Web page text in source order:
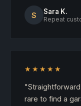
S Sara K.
Repeat
★★★★★
rare to find a